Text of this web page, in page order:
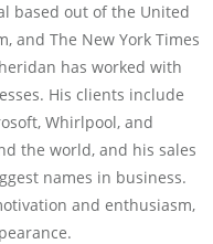
based out of the United
and The New York Times
has worked with
His clients include
Whirlpool, and
the world, and his sales
names in business.
and enthusiasm,